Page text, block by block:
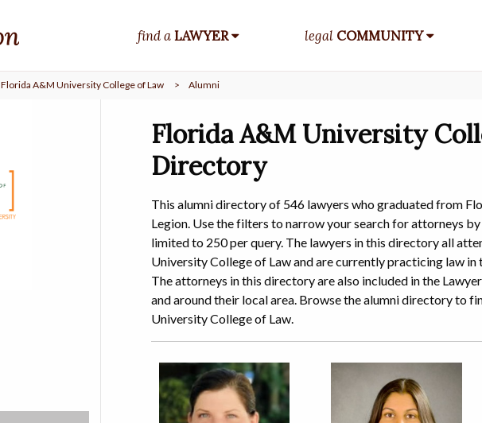
find aLAWYER legal COMMUNITY
Florida A&M University College of Law > Alumni
Florida A&M University
Directory
This alumni directory of 546 lawyers who graduated from
Legion. Use the filters to narrow your search for attorneys
limited to 250 per query. The lawyers in this directory all
University College of Law and are currently practicing law in
The attorneys in this directory are also included in the
and around their local area. Browse the alumni directory to
University College of Law.